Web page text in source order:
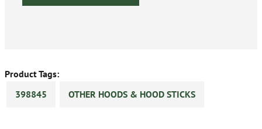
Product Tags:
398845
OTHER HOODS & HOOD STICKS